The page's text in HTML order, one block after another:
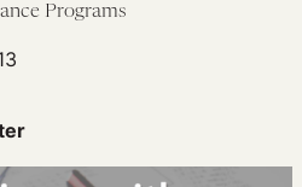
Programs